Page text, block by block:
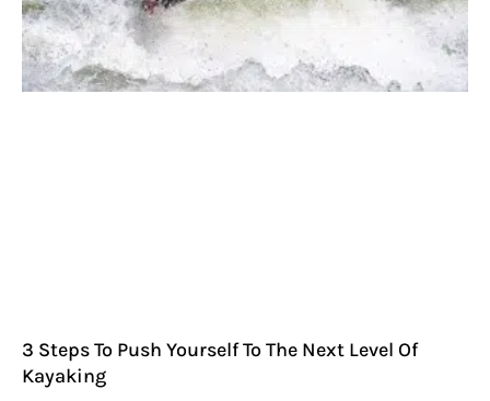
3 Steps To Push Yourself To The Next Level Of
Kayaking